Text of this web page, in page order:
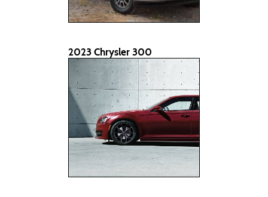
2023 Chrysler 300